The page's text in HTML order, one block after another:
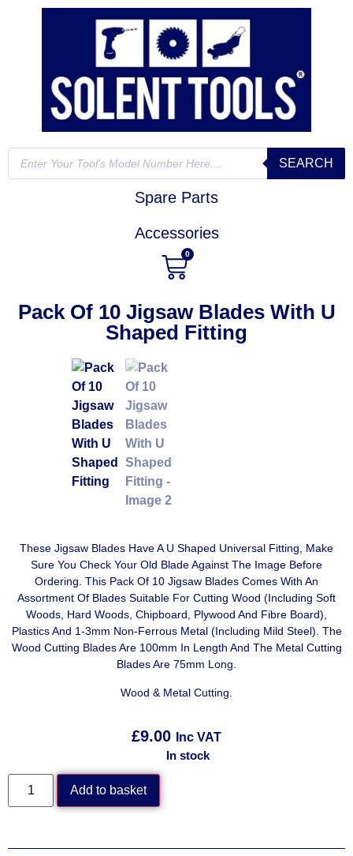
SEARCH
Spare Parts
Accessories
0
Pack Of 10 Jigsaw Blades With U
Shaped Fitting
These Jigsaw Blades Have A U Shaped Universal Fitting, Make
Sure You Check Your Old Blade Against The Image Before
Ordering. This Pack Of 10 Jigsaw Blades Comes With An
Assortment Of Blades Suitable For Cutting Wood (Including Soft
Woods, Hard Woods, Chipboard, Plywood And Fibre Board),
Plastics And 1-3mm Non-Ferrous Metal (Including Mild Steel). The
Wood Cutting Blades Are 100mm In Length And The Metal Cutting
Blades Are 75mm Long.
Wood & Metal Cutting.
£9.00
Inc VAT
In stock
Add to basket